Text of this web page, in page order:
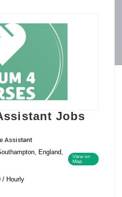
Jobs
Assistant
England,
View on
Map
/ Hourly